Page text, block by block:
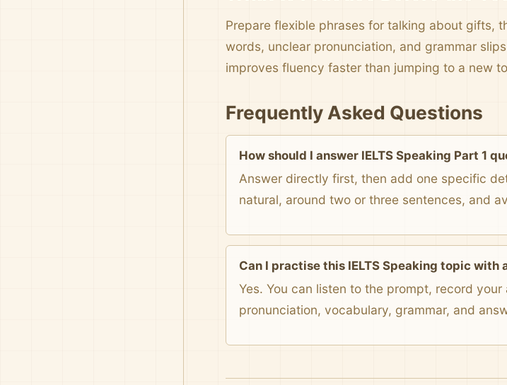
Prepare flexible phrases for talking about gifts,
words, unclear pronunciation, and grammar
improves fluency faster than jumping to a new
Frequently Asked Questions
How should I answer IELTS Speaking Part 1
Answer directly first, then add one specific
natural, around two or three sentences, and
Can I practise this IELTS Speaking topic with
Yes. You can listen to the prompt, record
pronunciation, vocabulary, grammar, and